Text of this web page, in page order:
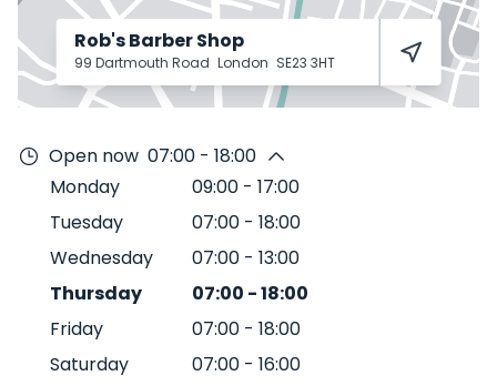
Rob's Barber Shop
99 Dartmouth Road London SE23 3HT
Open now 07:00 - 18:00
Monday
09:00 - 17:00
Tuesday
07:00 - 18:00
Wednesday
07:00 - 13:00
Thursday
07:00 -18:00
Friday
07:00 - 18:00
Saturday
07:00 - 16:00